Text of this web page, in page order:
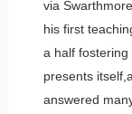
via
his first
a half
presents
answered